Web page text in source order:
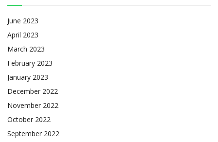
June 2023
April 2023
March 2023
February 2023
January 2023
December 2022
November 2022
October 2022
September 2022